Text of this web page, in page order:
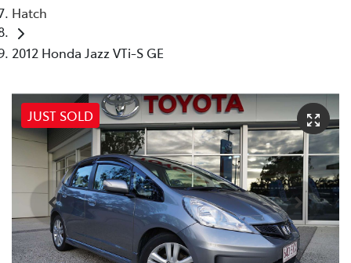
Hatch
2012 Honda Jazz VTi-S GE
JUST SOLD